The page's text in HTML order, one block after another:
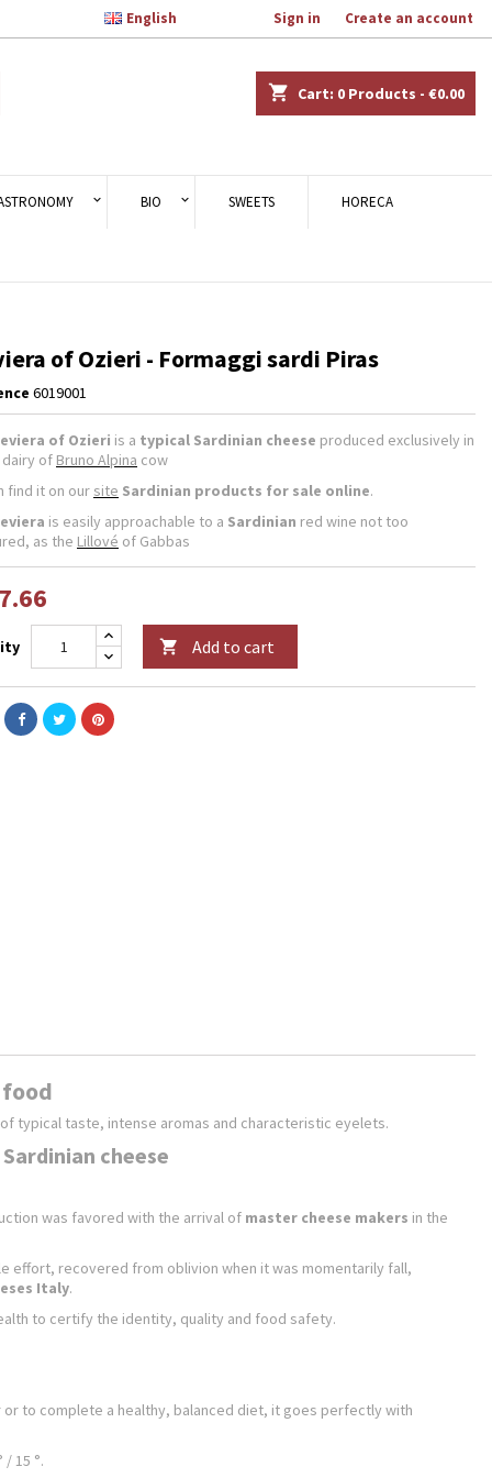
Sign in Create an account
English
shopping_cart Cart: 0 Products - €0.00
BIO SWEETS HORECA
of Ozieri - Formaggi sardi Piras
6019001
of Ozieri is a typical Sardinian cheese produced exclusively in
dairy of Bruno Alpina cow
find it on our site Sardinian products for sale online.
is easily approachable to a Sardinian red wine not too
as the Lillové of Gabbas
 Add to cart
typical taste, intense aromas and characteristic eyelets.
cheese
was favored with the arrival of master cheese makers in the
effort, recovered from oblivion when it was momentarily fall,
Italy.
to certify the identity, quality and food safety.
to complete a healthy, balanced diet, it goes perfectly with
15 °.